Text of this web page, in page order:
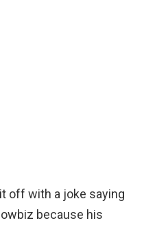
off with a joke saying
because his